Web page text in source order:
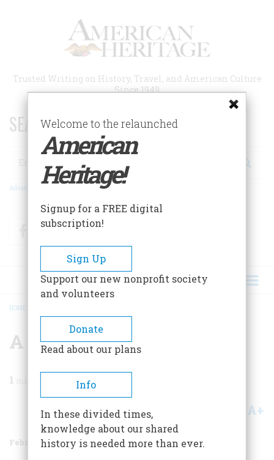
Trusted Writing on History, Travel, and American Culture
Since 1949
SEARCH 75 YEARS OF ESSAYS!
Search
Advanced Search
FacebookTwitter
BREADCRUMB
HOME
A Frontier Portfolio
1
Share A+
February 1970 Volume 21Issue 2
Welcome to the relaunched
American
Heritage!
Signup for a FREE digital
subscription!
Sign Up
Support our new nonprofit society
and volunteers
Donate
Read about our plans
Info
In these divided times,
knowledge about our shared
history is needed more than ever.